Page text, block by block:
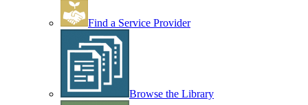
Find a Service Provider
Browse the Library